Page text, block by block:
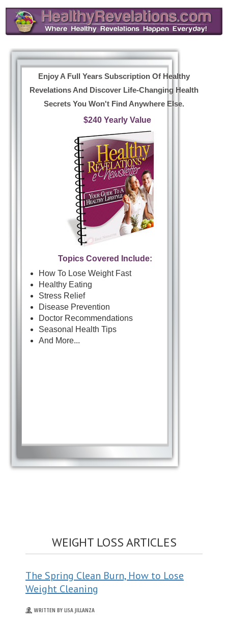
Enjoy A Full Years Subscription Of Healthy
Revelations And Discover Life-Changing Health
Secrets You Won't Find Anywhere Else.
$240 Yearly Value
Topics Covered Include:
How To Lose Weight Fast
Healthy Eating
Stress Relief
Disease Prevention
Doctor Recommendations
Seasonal Health Tips
And More...
WEIGHT LOSS ARTICLES
The Spring Clean Burn, How to Lose
Weight Cleaning
WRITTEN BY LISA JILLANZA